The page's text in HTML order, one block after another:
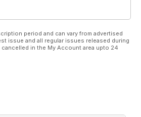
period and can vary from advertised
issue and all regular issues released during
in the My Account area upto 24